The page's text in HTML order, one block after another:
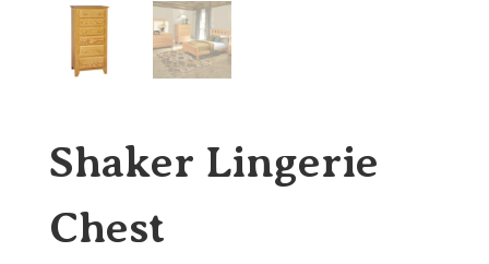
Shaker Lingerie
Chest